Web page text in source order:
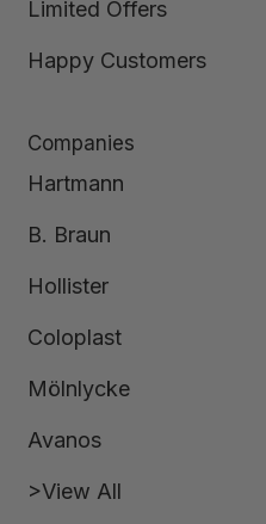
Limited Offers
Happy Customers
Companies
Hartmann
B. Braun
Hollister
Coloplast
Mölnlycke
Avanos
>View All